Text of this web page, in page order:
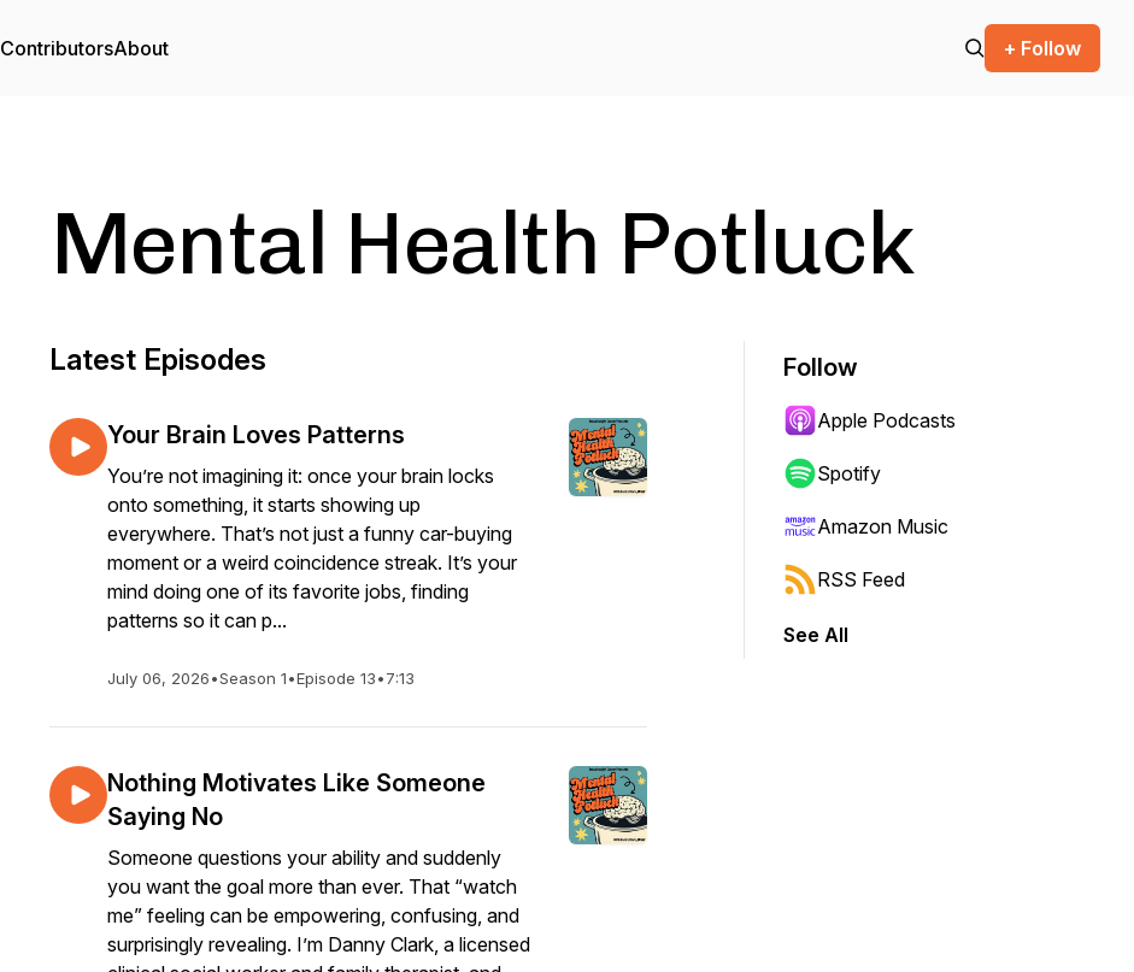
ContributorsAbout + Follow
Mental Health Potluck
Latest Episodes
Your Brain Loves Patterns
You’re not imagining it: once your brain locks
onto something, it starts showing up
everywhere. That’s not just a funny car-buying
moment or a weird coincidence streak. It’s your
mind doing one of its favorite jobs, finding
patterns so it can p...
July 06, 2026•Season 1•Episode 13•7:13
Nothing Motivates Like Someone
Saying No
Someone questions your ability and suddenly
you want the goal more than ever. That “watch
me” feeling can be empowering, confusing, and
surprisingly revealing. I’m Danny Clark, a licensed
Follow
Apple Podcasts
Spotify
Amazon Music
RSS Feed
See All